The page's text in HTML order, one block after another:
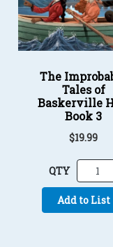
The
Tales of
Baskerville
Book 3
$19.99
QTY
Add to List